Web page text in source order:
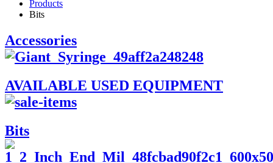
Products
Bits
Accessories
AVAILABLE USED EQUIPMENT
Bits